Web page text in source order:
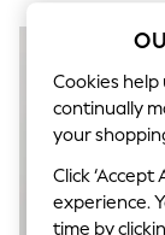
Polka
Blues &
Linen
New
Back
Cookies
continually
your
Click
experience.
time by